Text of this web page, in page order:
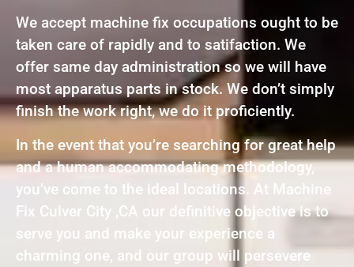
We accept machine fix occupations ought to be
taken care of rapidly and to satifaction. We
offer same day administration so we will have
most apparatus parts in stock. We don’t simply
finish the work right, we do it proficiently.
In the event that you’re searching for great help
and a human accommodating methodology,
you’ve come to the ideal locations. At Machine
Fix Culver City ,CA our definitive objective is to
serve you and make your experience a
charming one, and our group will persevere